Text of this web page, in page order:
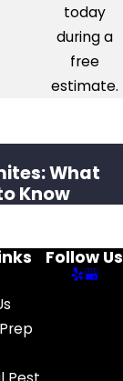
today
during a
free
estimate.
What
Know
Follow Us